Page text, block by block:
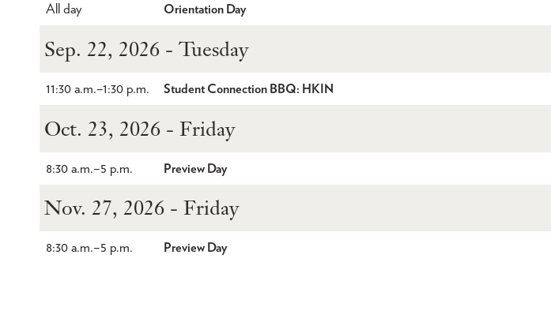
All day Orientation Day
Sep. 22, 2026 - Tuesday
11:30 a.m.–1:30 p.m. Student Connection BBQ: HKIN
Oct. 23, 2026 - Friday
8:30 a.m.–5 p.m. Preview Day
Nov. 27, 2026 - Friday
8:30 a.m.–5 p.m. Preview Day